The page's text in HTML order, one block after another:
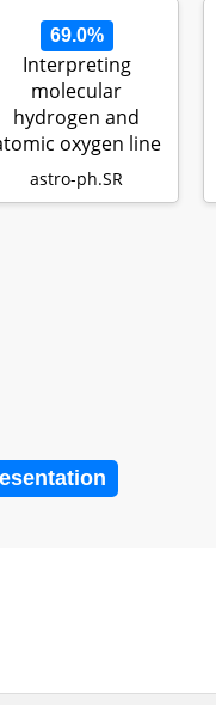
69.0%
Interpreting
molecular
hydrogen and
oxygen line
of T Tauri
di…
astro-ph.SR